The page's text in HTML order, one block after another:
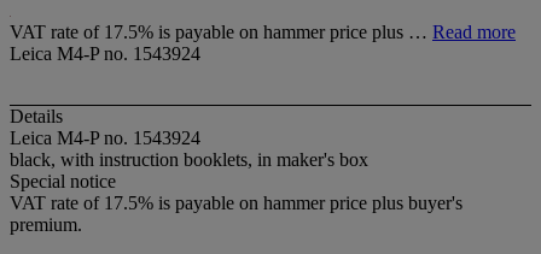
VAT rate of 17.5% is payable on hammer price plus … Read more
Leica M4-P no. 1543924
Details
Leica M4-P no. 1543924
black, with instruction booklets, in maker's box
Special notice
VAT rate of 17.5% is payable on hammer price plus buyer's
premium.